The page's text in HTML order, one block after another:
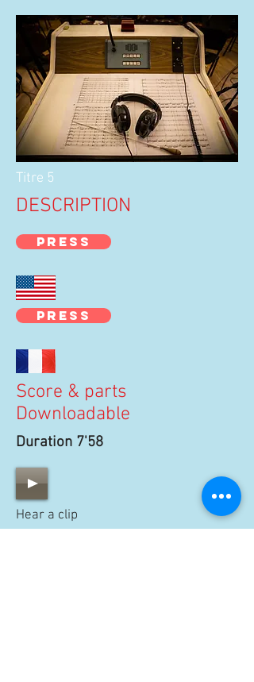
Titre 5
DESCRIPTION
PRESS
PRESS
Score & parts
Downloadable
Duration 7'58
Hear a clip